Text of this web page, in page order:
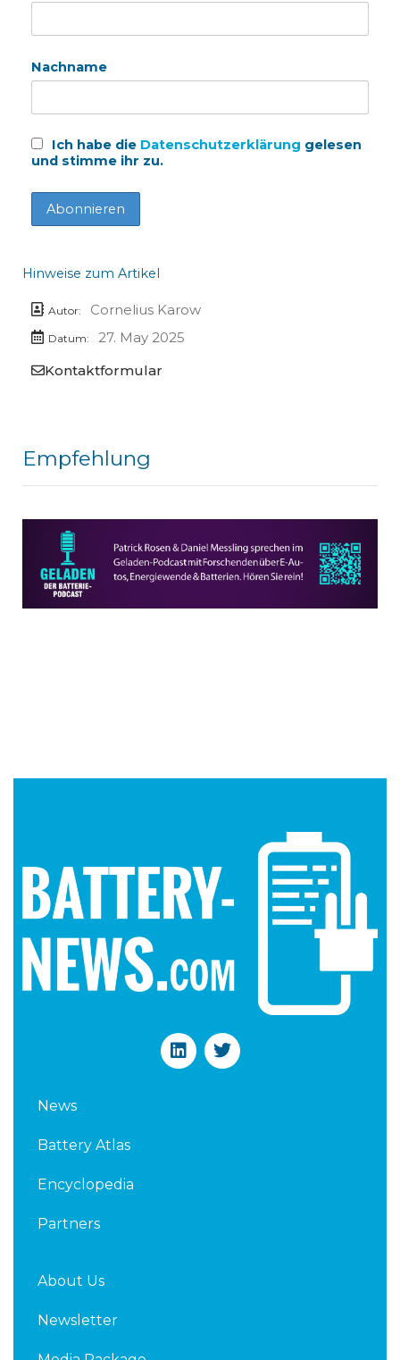
Nachname
Ich habe die Datenschutzerklärung gelesen
und stimme ihr zu.
Hinweise zum Artikel
Autor: Cornelius Karow
Datum:
27. May 2025
Kontaktformular
Empfehlung
L
i
T
w
News
Battery Atlas
Encyclopedia
Partners
About Us
Newsletter